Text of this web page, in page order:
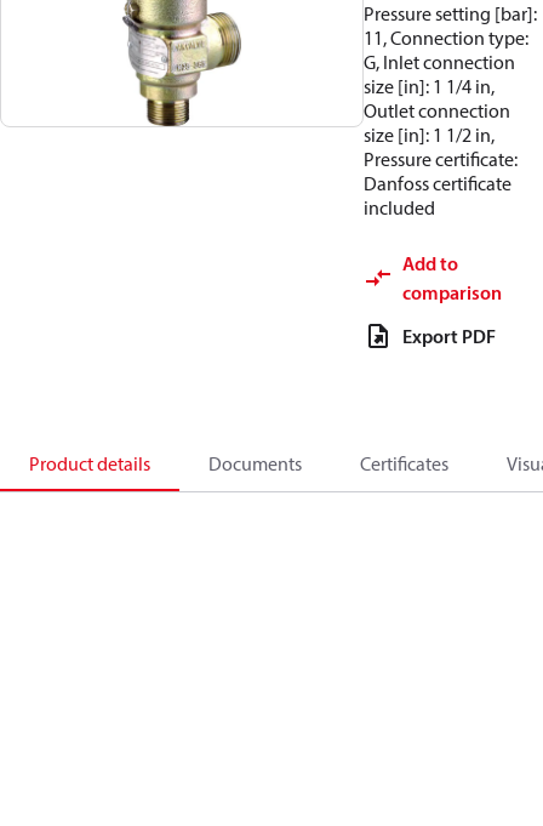
Pressure setting [bar]:
11, Connection type:
G, Inlet connection
size [in]: 1 1/4 in,
Outlet connection
size [in]: 1 1/2 in,
Pressure certificate:
Danfoss certificate
included
Add to
comparison
Export PDF
Product details Documents Certificates